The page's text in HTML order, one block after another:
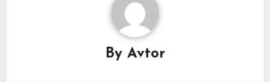
By Avtor